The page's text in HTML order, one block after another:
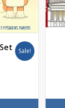
Sale!